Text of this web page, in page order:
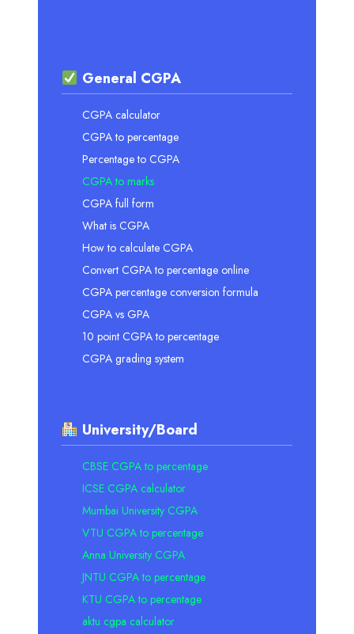
General CGPA
CGPA calculator
CGPA to percentage
Percentage to CGPA
CGPA to marks
CGPA full form
What is CGPA
How to calculate CGPA
Convert CGPA to percentage online
CGPA percentage conversion formula
CGPA vs GPA
10 point CGPA to percentage
CGPA grading system
University/Board
CBSE CGPA to percentage
ICSE CGPA calculator
Mumbai University CGPA
VTU CGPA to percentage
Anna University CGPA
JNTU CGPA to percentage
KTU CGPA to percentage
aktu cgpa calculator